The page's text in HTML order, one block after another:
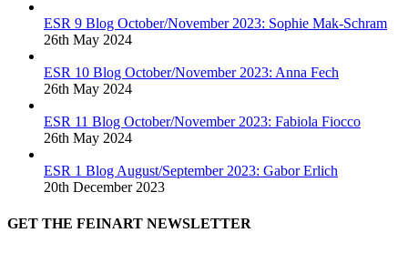
ESR 9 Blog October/November 2023: Sophie Mak-Schram
26th May 2024
ESR 10 Blog October/November 2023: Anna Fech
26th May 2024
ESR 11 Blog October/November 2023: Fabiola Fiocco
26th May 2024
ESR 1 Blog August/September 2023: Gabor Erlich
20th December 2023
GET THE FEINART NEWSLETTER